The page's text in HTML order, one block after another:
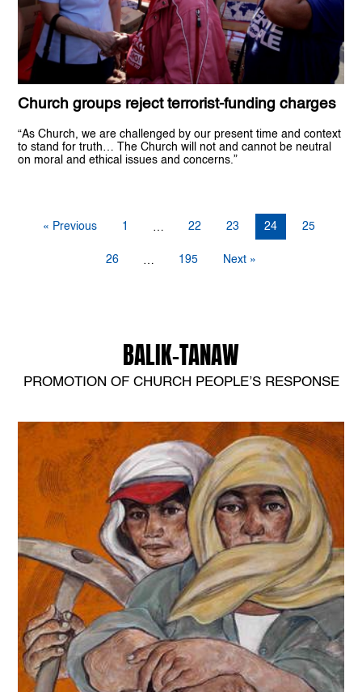
Church groups reject terrorist-funding charges
“As Church, we are challenged by our present time and context
to stand for truth… The Church will not and cannot be neutral
on moral and ethical issues and concerns.”
« Previous 1 … 22 23 24 25
26 … 195 Next »
BALIK-TANAW
PROMOTION OF CHURCH PEOPLE’S RESPONSE